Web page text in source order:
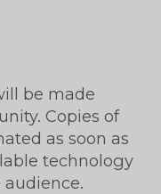
be made
Copies of
as soon as
technology